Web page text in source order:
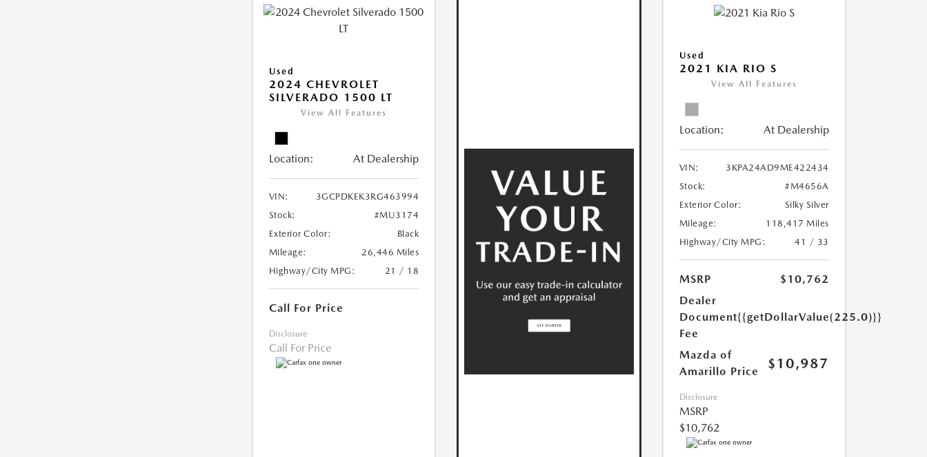
Used
2024 CHEVROLET
SILVERADO 1500 LT
View All Features
Location: At Dealership
VIN:
3GCPDKEK3RG463994
Stock:
#MU3174
Exterior Color:
Black
Mileage:
26,446 Miles
Highway/City MPG:
21 / 18
Call For Price
Disclosure
Call For Price
Used
2021 KIA RIO S
View All Features
Location: At Dealership
VIN:
3KPA24AD9ME422434
Stock:
#M4656A
Exterior Color:
Silky Silver
Mileage:
118,417 Miles
Highway/City MPG:
41 / 33
MSRP
$10,762
Dealer
Document
Fee
{{getDollarValue(225.0)}}
Mazda of
Amarillo Price
$10,987
Disclosure
MSRP
$10,762